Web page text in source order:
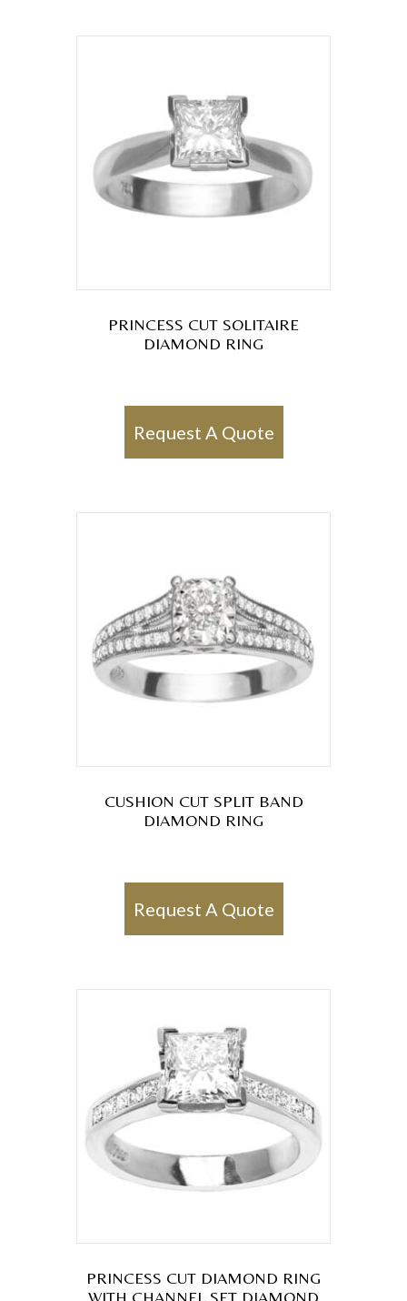
chosen
the
PRINCESS CUT SOLITAIRE
DIAMOND RING
Request A Quote
CUSHION CUT SPLIT BAND
DIAMOND RING
Request A Quote
PRINCESS CUT DIAMOND RING
WITH CHANNEL SET DIAMOND